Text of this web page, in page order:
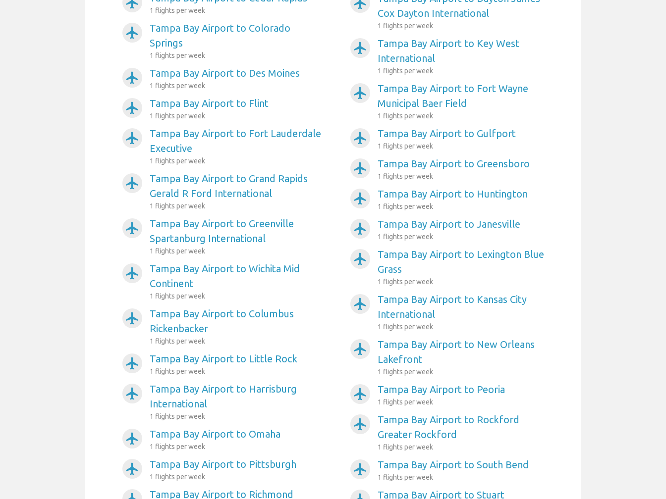
1 flights per week
airplanemode_active
Tampa Bay Airport to Colorado
Springs
1 flights per week
airplanemode_active Tampa Bay Airport to Des Moines
1 flights per week
airplanemode_active Tampa Bay Airport to Flint
1 flights per week
airplanemode_active
Tampa Bay Airport to Fort Lauderdale
Executive
1 flights per week
airplanemode_active
Tampa Bay Airport to Grand Rapids
Gerald R Ford International
1 flights per week
airplanemode_active
Tampa Bay Airport to Greenville
Spartanburg International
1 flights per week
airplanemode_active
Tampa Bay Airport to Wichita Mid
Continent
1 flights per week
airplanemode_active
Tampa Bay Airport to Columbus
Rickenbacker
1 flights per week
airplanemode_active Tampa Bay Airport to Little Rock
1 flights per week
airplanemode_active
Tampa Bay Airport to Harrisburg
International
1 flights per week
airplanemode_active Tampa Bay Airport to Omaha
1 flights per week
airplanemode_active Tampa Bay Airport to Pittsburgh
1 flights per week
Tampa Bay Airport to Richmond
airplanemode_active
Cox Dayton International
1 flights per week
airplanemode_active
Tampa Bay Airport to Key West
International
1 flights per week
airplanemode_active
Tampa Bay Airport to Fort Wayne
Municipal Baer Field
1 flights per week
airplanemode_active Tampa Bay Airport to Gulfport
1 flights per week
airplanemode_active Tampa Bay Airport to Greensboro
1 flights per week
airplanemode_active Tampa Bay Airport to Huntington
1 flights per week
airplanemode_active Tampa Bay Airport to Janesville
1 flights per week
airplanemode_active
Tampa Bay Airport to Lexington Blue
Grass
1 flights per week
airplanemode_active
Tampa Bay Airport to Kansas City
International
1 flights per week
airplanemode_active
Tampa Bay Airport to New Orleans
Lakefront
1 flights per week
airplanemode_active Tampa Bay Airport to Peoria
1 flights per week
airplanemode_active
Tampa Bay Airport to Rockford
Greater Rockford
1 flights per week
airplanemode_active Tampa Bay Airport to South Bend
1 flights per week
Tampa Bay Airport to Stuart